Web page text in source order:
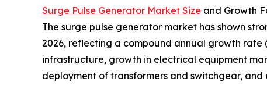
Surge Pulse Generator Market Size and Growth
The surge pulse generator market has shown
2026, reflecting a compound annual growth rate
infrastructure, growth in electrical equipment
deployment of transformers and switchgear,